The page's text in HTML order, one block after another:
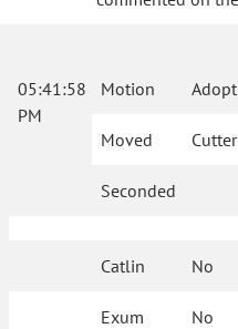
05:41:58
PM
Motion
Moved Cutter
Seconded
Catlin No
Exum No